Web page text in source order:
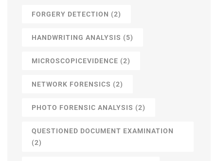
FORGERY DETECTION (2)
HANDWRITING ANALYSIS (5)
MICROSCOPICEVIDENCE (2)
NETWORK FORENSICS (2)
PHOTO FORENSIC ANALYSIS (2)
QUESTIONED DOCUMENT EXAMINATION
(2)